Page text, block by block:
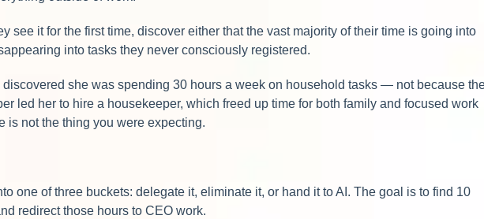
it for the first time, discover either that the vast majority of their time is going into
into tasks they never consciously registered.
she was spending 30 hours a week on household tasks — not because
led her to hire a housekeeper, which freed up time for both family and focused work
is not the thing you were expecting.
one of three buckets: delegate it, eliminate it, or hand it to AI. The goal is to find 10
redirect those hours to CEO work.